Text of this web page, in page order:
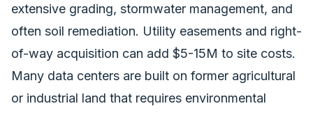
extensive grading, stormwater management, and
often soil remediation. Utility easements and right-
of-way acquisition can add $5-15M to site costs.
Many data centers are built on former agricultural
or industrial land that requires environmental